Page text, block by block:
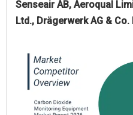
Senseair AB, Aeroqual
Ltd., Drägerwerk AG & Co.